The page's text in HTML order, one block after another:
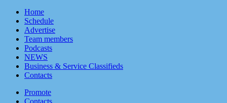
Home
Schedule
Advertise
Team members
Podcasts
NEWS
Business & Service Classifieds
Contacts
Promote